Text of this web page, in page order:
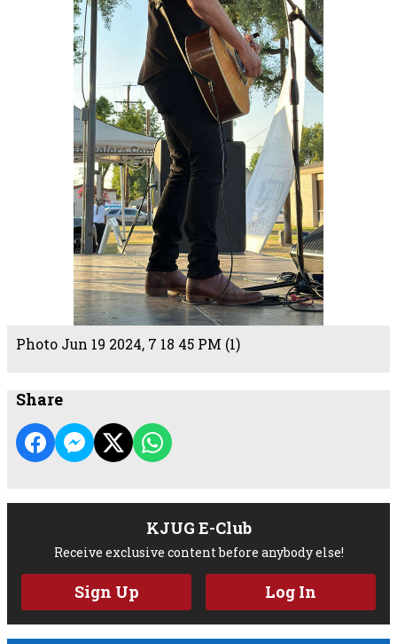
Photo Jun 19 2024, 7 18 45 PM (1)
Share
KJUG E-Club
Receive exclusive content before anybody else!
Sign Up Log In